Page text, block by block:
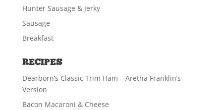
Hunter Sausage & Jerky
Sausage
Breakfast
RECIPES
Dearborn’s Classic Trim Ham – Aretha Franklin’s
Version
Bacon Macaroni & Cheese